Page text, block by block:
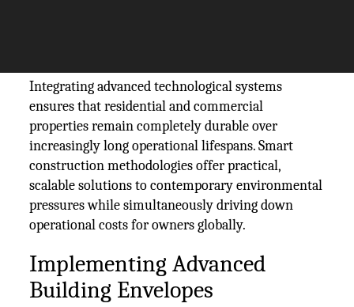
Integrating advanced technological systems
ensures that residential and commercial
properties remain completely durable over
increasingly long operational lifespans. Smart
construction methodologies offer practical,
scalable solutions to contemporary environmental
pressures while simultaneously driving down
operational costs for owners globally.
Implementing Advanced
Building Envelopes